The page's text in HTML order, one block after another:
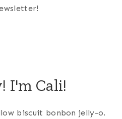
I'm Cali!
biscuit bonbon jelly-o.